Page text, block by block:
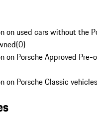
on used cars without the
(0)
on Porsche Approved Pre-
on Porsche Classic